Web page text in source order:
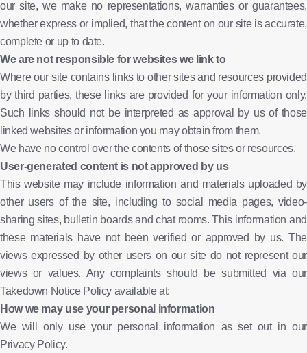
our site, we make no representations, warranties or guarantees,
whether express or implied, that the content on our site is accurate,
complete or up to date.
We are not responsible for websites we link to
Where our site contains links to other sites and resources provided
by third parties, these links are provided for your information only.
Such links should not be interpreted as approval by us of those
linked websites or information you may obtain from them.
We have no control over the contents of those sites or resources.
User-generated content is not approved by us
This website may include information and materials uploaded by
other users of the site, including to social media pages, video-
sharing sites, bulletin boards and chat rooms. This information and
these materials have not been verified or approved by us. The
views expressed by other users on our site do not represent our
views or values. Any complaints should be submitted via our
Takedown Notice Policy available at:
How we may use your personal information
We will only use your personal information as set out in our
Privacy Policy.